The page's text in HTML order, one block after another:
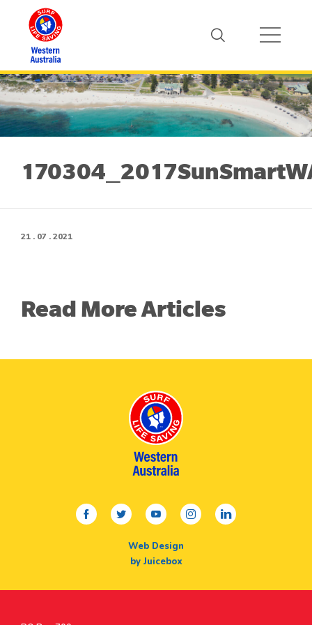
21 . 07 . 2021
Read More Articles
facebooktwitteryoutubeinstagramlinkedin
Web Design
by Juicebox